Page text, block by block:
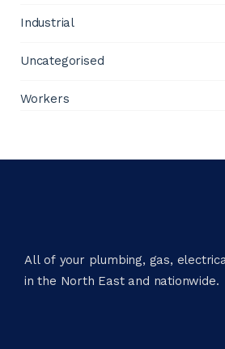
Industrial
Uncategorised
Workers
All of your plumbing, gas,
in the North East and nationwide.​